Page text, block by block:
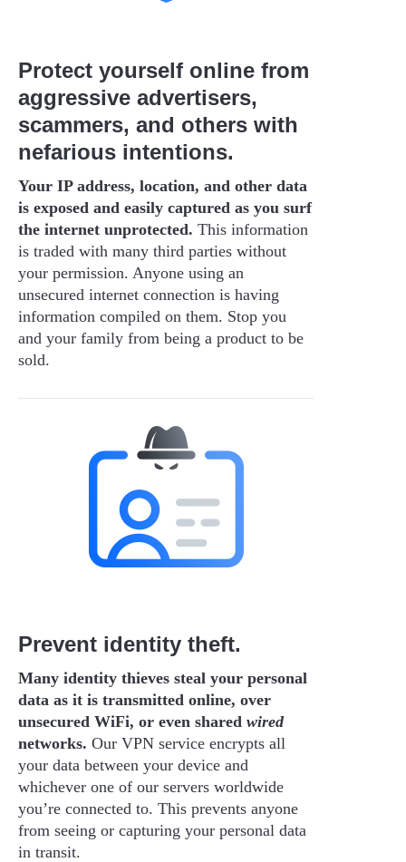
Protect yourself online from
aggressive advertisers,
scammers, and others with
nefarious intentions.
Your IP address, location, and other data
is exposed and easily captured as you surf
the internet unprotected. This information
is traded with many third parties without
your permission. Anyone using an
unsecured internet connection is having
information compiled on them. Stop you
and your family from being a product to be
sold.
Prevent identity theft.
Many identity thieves steal your personal
data as it is transmitted online, over
unsecured WiFi, or even shared wired
networks. Our VPN service encrypts all
your data between your device and
whichever one of our servers worldwide
you’re connected to. This prevents anyone
from seeing or capturing your personal data
in transit.